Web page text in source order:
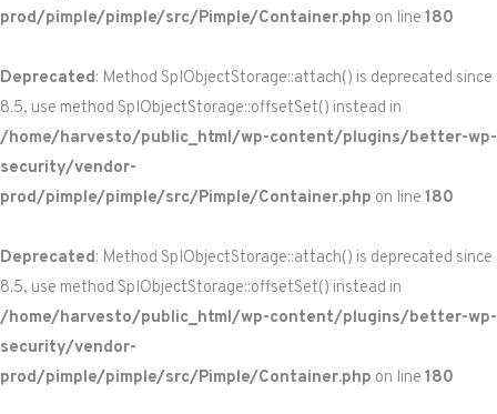
prod/pimple/pimple/src/Pimple/Container.php on line 180
Deprecated: Method SplObjectStorage::attach() is deprecated since
8.5, use method SplObjectStorage::offsetSet() instead in
/home/harvesto/public_html/wp-content/plugins/better-wp-
security/vendor-
prod/pimple/pimple/src/Pimple/Container.php on line 180
Deprecated: Method SplObjectStorage::attach() is deprecated since
8.5, use method SplObjectStorage::offsetSet() instead in
/home/harvesto/public_html/wp-content/plugins/better-wp-
security/vendor-
prod/pimple/pimple/src/Pimple/Container.php on line 180